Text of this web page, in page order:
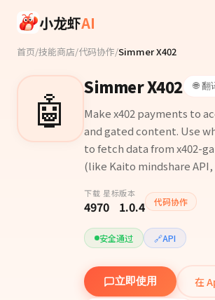
小龙虾AI
首页/技能商店/代码协作/Simmer X402
🤖 Simmer X402 🌐 翻
Make x402 payments to
and gated content. Use
to fetch data from x402-
(like Kaito mindshare API,
下载
497
星标
0
版本
1.0.4 代码协作
安全通过 🔗API
立即使用 在